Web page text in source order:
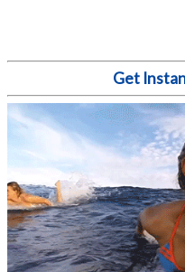
Get